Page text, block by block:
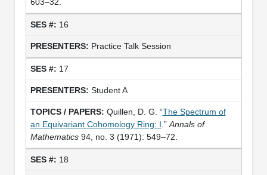
16
Practice Talk Session
17
Student A
Quillen, D. G. “The Spectrum of
an Equivariant Cohomology Ring: I .” Annals of
Mathematics94, no. 3 (1971): 549–72.
18